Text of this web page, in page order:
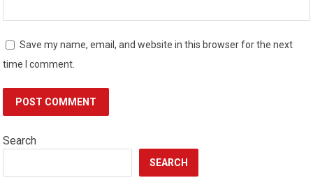
Save my name, email, and website in this browser for the next
time I comment.
Search
SEARCH